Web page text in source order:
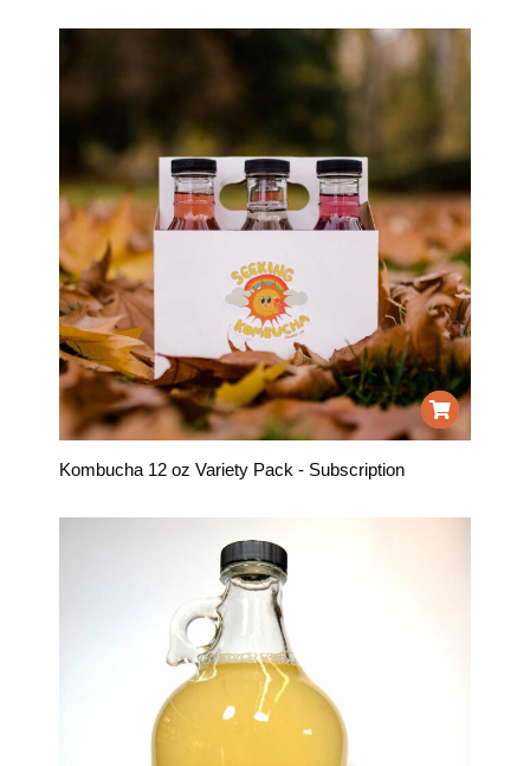
Kombucha 12 oz Variety Pack - Subscription